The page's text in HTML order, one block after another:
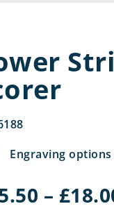
Engraving
– £